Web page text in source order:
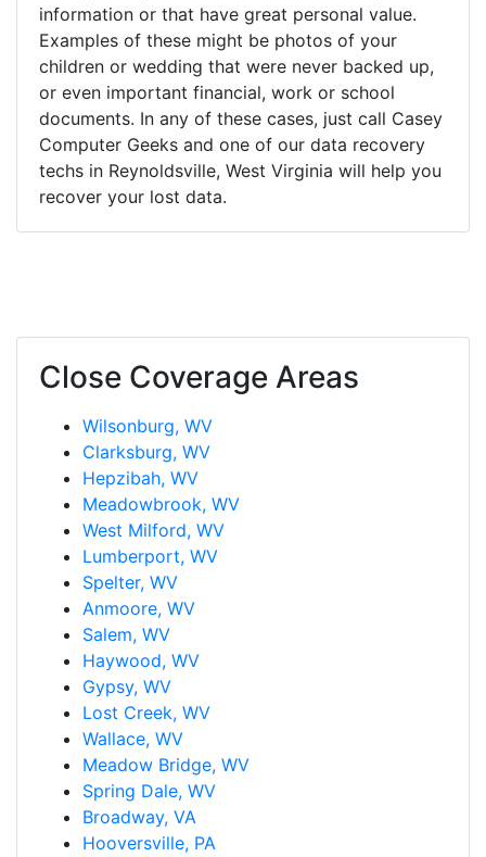
information or that have great personal value.
Examples of these might be photos of your
children or wedding that were never backed up,
or even important financial, work or school
documents. In any of these cases, just call Casey
Computer Geeks and one of our data recovery
techs in Reynoldsville, West Virginia will help you
recover your lost data.
Close Coverage Areas
Wilsonburg, WV
Clarksburg, WV
Hepzibah, WV
Meadowbrook, WV
West Milford, WV
Lumberport, WV
Spelter, WV
Anmoore, WV
Salem, WV
Haywood, WV
Gypsy, WV
Lost Creek, WV
Wallace, WV
Meadow Bridge, WV
Spring Dale, WV
Broadway, VA
Hooversville, PA